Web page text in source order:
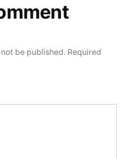
be published. Required